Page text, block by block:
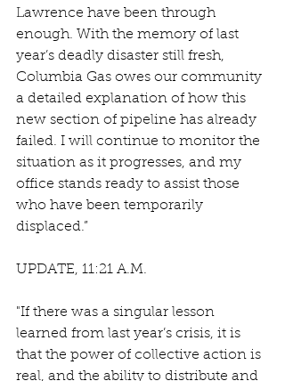
Lawrence have been through
enough. With the memory of last
year’s deadly disaster still fresh,
Columbia Gas owes our community
a detailed explanation of how this
new section of pipeline has already
failed. I will continue to monitor the
situation as it progresses, and my
office stands ready to assist those
who have been temporarily
displaced.”
UPDATE, 11:21 A.M.
"If there was a singular lesson
learned from last year’s crisis, it is
that the power of collective action is
real, and the ability to distribute and